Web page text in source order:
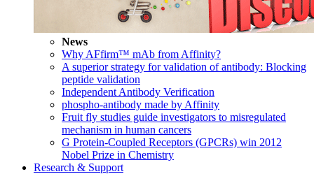
News
Why AFfirm™ mAb from Affinity?
A superior strategy for validation of antibody: Blocking
peptide validation
Independent Antibody Verification
phospho-antibody made by Affinity
Fruit fly studies guide investigators to misregulated
mechanism in human cancers
G Protein-Coupled Receptors (GPCRs) win 2012
Nobel Prize in Chemistry
Research & Support